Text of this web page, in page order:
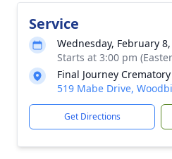
Service
Wednesday, February
Starts at 3:00 pm
Final Journey
519 Mabe Drive,
Get Directions